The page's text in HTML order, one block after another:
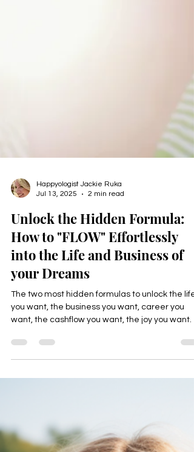
Happyologist Jackie Ruka
Jul 13, 2025
2 min read
Unlock the Hidden Formula:
How to "FLOW" Effortlessly
into the Life and Business of
your Dreams
The two most hidden formulas to unlock the life